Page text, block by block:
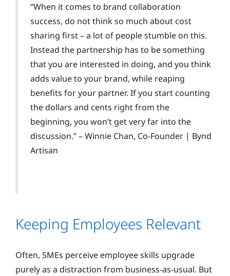
“When it comes to brand collaboration
success, do not think so much about cost
sharing first – a lot of people stumble on this.
Instead the partnership has to be something
that you are interested in doing, and you think
adds value to your brand, while reaping
benefits for your partner. If you start counting
the dollars and cents right from the
beginning, you won’t get very far into the
discussion.” – Winnie Chan, Co-Founder | Bynd
Artisan
Keeping Employees Relevant
Often, SMEs perceive employee skills upgrade
purely as a distraction from business-as-usual. But